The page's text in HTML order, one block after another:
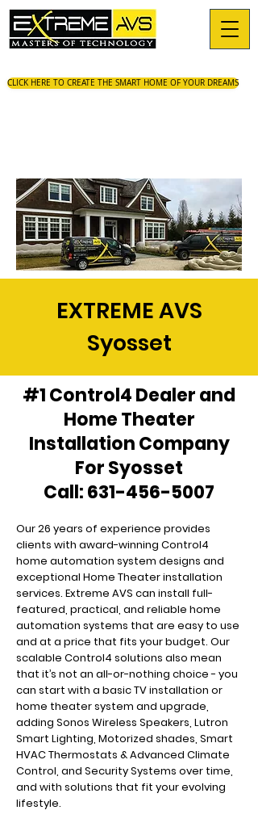
CLICK HERE TO CREATE THE SMART HOME OF YOUR DREAMS
EXTREME AVS
Syosset
#1 Control4 Dealer and
Home Theater
Installation Company
For Syosset
Call:631-456-5007
Our 26 years of experience provides
clients with award-winning Control4
home automation system designs and
exceptional Home Theater installation
services. Extreme AVS can install full-
featured, practical, and reliable home
automation systems that are easy to use
and at a price that fits your budget. Our
scalable Control4 solutions also mean
that it’s not an all-or-nothing choice - you
can start with a basic TV installation or
home theater system and upgrade,
adding Sonos Wireless Speakers, Lutron
Smart Lighting, Motorized shades, Smart
HVAC Thermostats & Advanced Climate
Control, and Security Systems over time,
and with solutions that fit your evolving
lifestyle.